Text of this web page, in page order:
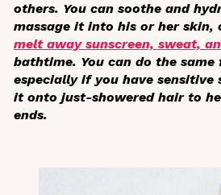
others. You can soothe and
massage it into his or her skin,
melt away sunscreen, sweat,
bathtime. You can do the same
especially if you have sensitive
it onto just-showered hair to
ends.